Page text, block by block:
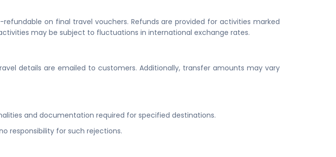
on final travel vouchers. Refunds are provided for activities marked
may be subject to fluctuations in international exchange rates.
details are emailed to customers. Additionally, transfer amounts may vary
and documentation required for specified destinations.
responsibility for such rejections.